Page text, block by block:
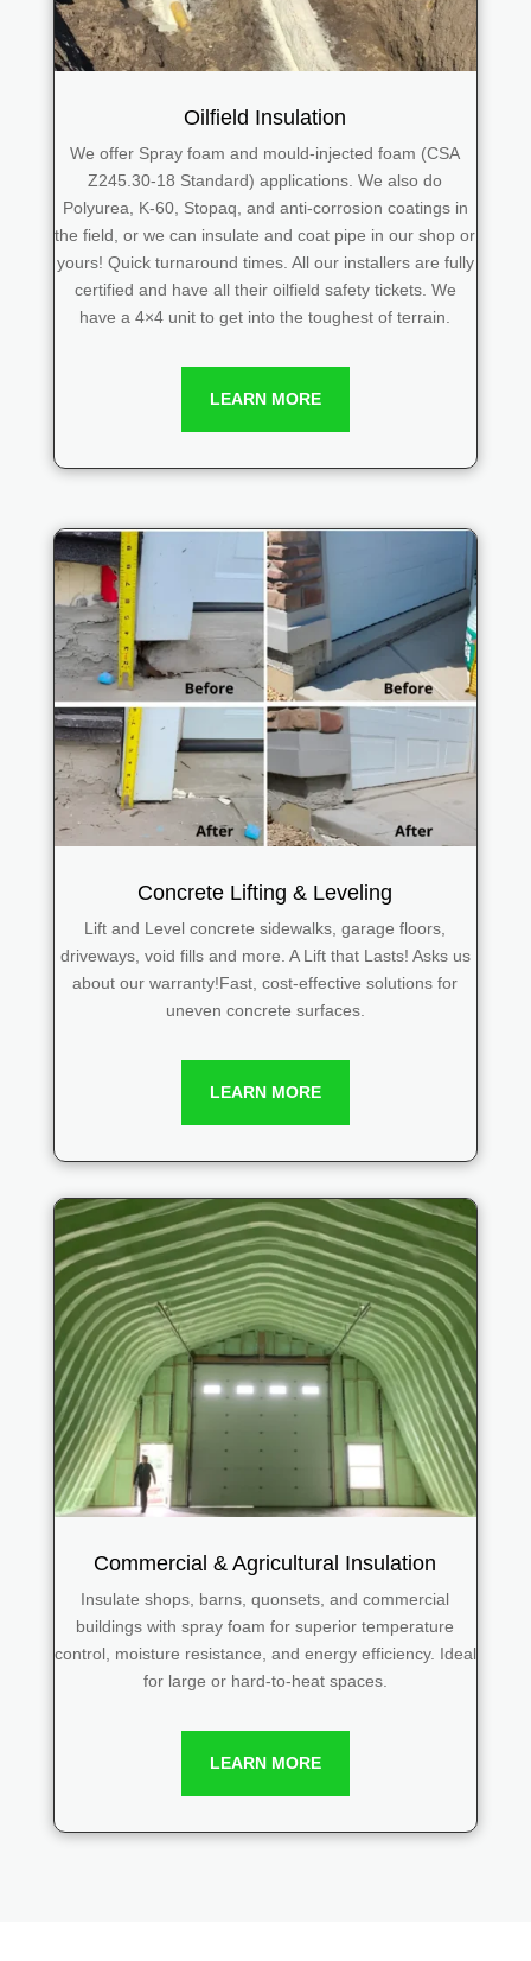
Oilfield Insulation
We offer Spray foam and mould-injected foam (CSA
Z245.30-18 Standard) applications. We also do
Polyurea, K-60, Stopaq, and anti-corrosion coatings in
the field, or we can insulate and coat pipe in our shop or
yours! Quick turnaround times. All our installers are fully
certified and have all their oilfield safety tickets. We
have a 4×4 unit to get into the toughest of terrain.
LEARN MORE
Concrete Lifting & Leveling
Lift and Level concrete sidewalks, garage floors,
driveways, void fills and more. A Lift that Lasts! Asks us
about our warranty!Fast, cost-effective solutions for
uneven concrete surfaces.
LEARN MORE
Commercial & Agricultural Insulation
Insulate shops, barns, quonsets, and commercial
buildings with spray foam for superior temperature
control, moisture resistance, and energy efficiency. Ideal
for large or hard-to-heat spaces.
LEARN MORE